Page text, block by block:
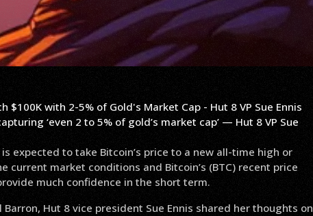
‘even 2 to 5% of gold’s market cap’ — Hut 8 VP Sue
expected to take Bitcoin’s price to a new all-time high or
current market conditions and Bitcoin’s (BTC) recent price
much confidence in the short term.
Hut 8 vice president Sue Ennis shared her thoughts on